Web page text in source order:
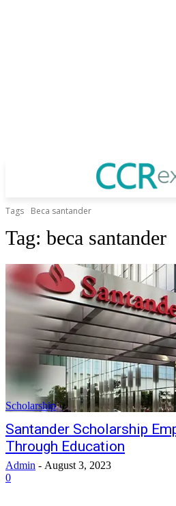
Tags Beca santander
Tag: beca santander
Scholarship
Santander Scholarship
Through Education
Admin - August 3, 2023
0